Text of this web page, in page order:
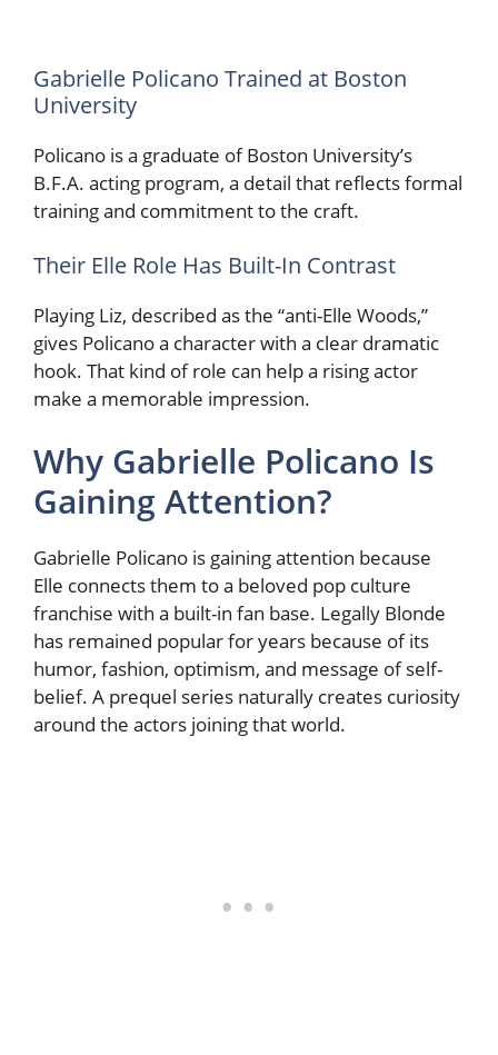
Gabrielle Policano Trained at Boston
University
Policano is a graduate of Boston University’s
B.F.A. acting program, a detail that reflects formal
training and commitment to the craft.
Their Elle Role Has Built-In Contrast
Playing Liz, described as the “anti-Elle Woods,”
gives Policano a character with a clear dramatic
hook. That kind of role can help a rising actor
make a memorable impression.
Why Gabrielle Policano Is
Gaining Attention?
Gabrielle Policano is gaining attention because
Elle connects them to a beloved pop culture
franchise with a built-in fan base. Legally Blonde
has remained popular for years because of its
humor, fashion, optimism, and message of self-
belief. A prequel series naturally creates curiosity
around the actors joining that world.